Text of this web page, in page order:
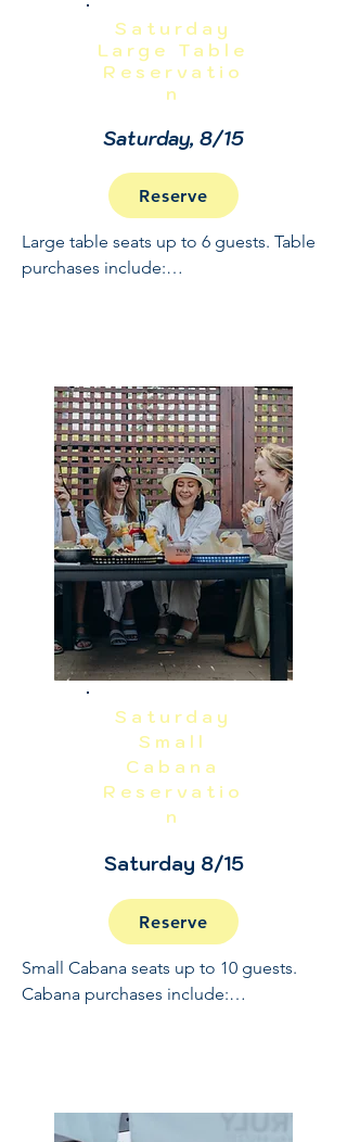
Saturday
Large Table
Reservatio
n
Saturday, 8/15
Reserve
Large table seats up to 6 guests. Table
purchases include:
Sundae Bar: 1 - 1:30
NO REFUNDS OR CANCELLATIONS,
INCLUDING WEATHER.  THIS IS A
RAIN OR SHINE EVENT.  PRICES
INCLUDE GRATUITY AND ADMIN
FEES.
Saturday
Small
Cabana
Reservatio
n
Saturday 8/15
Reserve
Small Cabana seats up to 10 guests.
Cabana purchases include:
Sundae Bar: 1 - 1:30